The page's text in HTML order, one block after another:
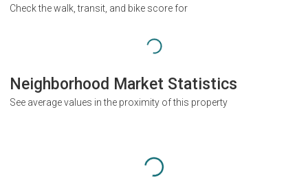
Check the walk, transit, and bike score for
Neighborhood Market Statistics
See average values in the proximity of this property